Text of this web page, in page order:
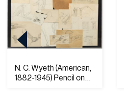
N. C. Wyeth (American,
1882-1945) Pencil on